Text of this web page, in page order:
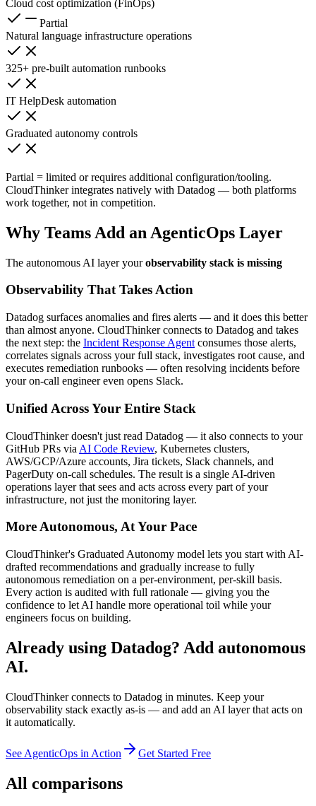
Cloud cost optimization (FinOps)
Partial
Natural language infrastructure operations
325+ pre-built automation runbooks
IT HelpDesk automation
Graduated autonomy controls
Partial = limited or requires additional configuration/tooling.
CloudThinker integrates natively with Datadog — both platforms
work together, not in competition.
Why Teams Add an AgenticOps Layer
The autonomous AI layer your observability stack is missing
Observability That Takes Action
Datadog surfaces anomalies and fires alerts — and it does this better
than almost anyone. CloudThinker connects to Datadog and takes
the next step: the Incident Response Agent consumes those alerts,
correlates signals across your full stack, investigates root cause, and
executes remediation runbooks — often resolving incidents before
your on-call engineer even opens Slack.
Unified Across Your Entire Stack
CloudThinker doesn't just read Datadog — it also connects to your
GitHub PRs via AI Code Review, Kubernetes clusters,
AWS/GCP/Azure accounts, Jira tickets, Slack channels, and
PagerDuty on-call schedules. The result is a single AI-driven
operations layer that sees and acts across every part of your
infrastructure, not just the monitoring layer.
More Autonomous, At Your Pace
CloudThinker's Graduated Autonomy model lets you start with AI-
drafted recommendations and gradually increase to fully
autonomous remediation on a per-environment, per-skill basis.
Every action is audited with full rationale — giving you the
confidence to let AI handle more operational toil while your
engineers focus on building.
Already using Datadog? Add autonomous
AI.
CloudThinker connects to Datadog in minutes. Keep your
observability stack exactly as-is — and add an AI layer that acts on
it automatically.
See AgenticOps in Action Get Started Free
All comparisons